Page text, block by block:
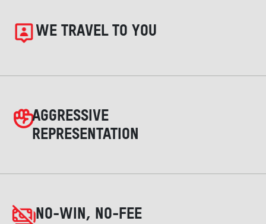
WE TRAVEL TO YOU
AGGRESSIVE
REPRESENTATION
NO-WIN, NO-FEE